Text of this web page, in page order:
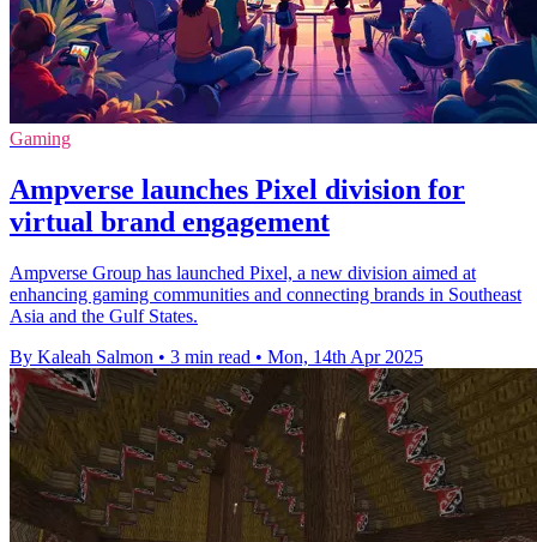
Gaming
Ampverse launches Pixel division for
virtual brand engagement
Ampverse Group has launched Pixel, a new division aimed at
enhancing gaming communities and connecting brands in Southeast
Asia and the Gulf States.
By Kaleah Salmon • 3 min read • Mon, 14th Apr 2025